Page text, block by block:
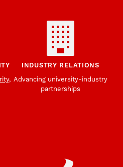
INDUSTRY RELATIONS
Advancing university-industry
partnerships